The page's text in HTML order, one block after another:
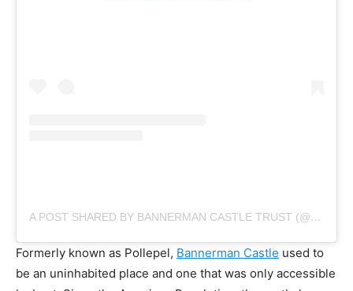
A POST SHARED BY BANNERMAN CASTLE TRUST (@BANNERMANCASTLETRUST)
Formerly known as Pollepel, Bannerman Castle used to
be an uninhabited place and one that was only accessible